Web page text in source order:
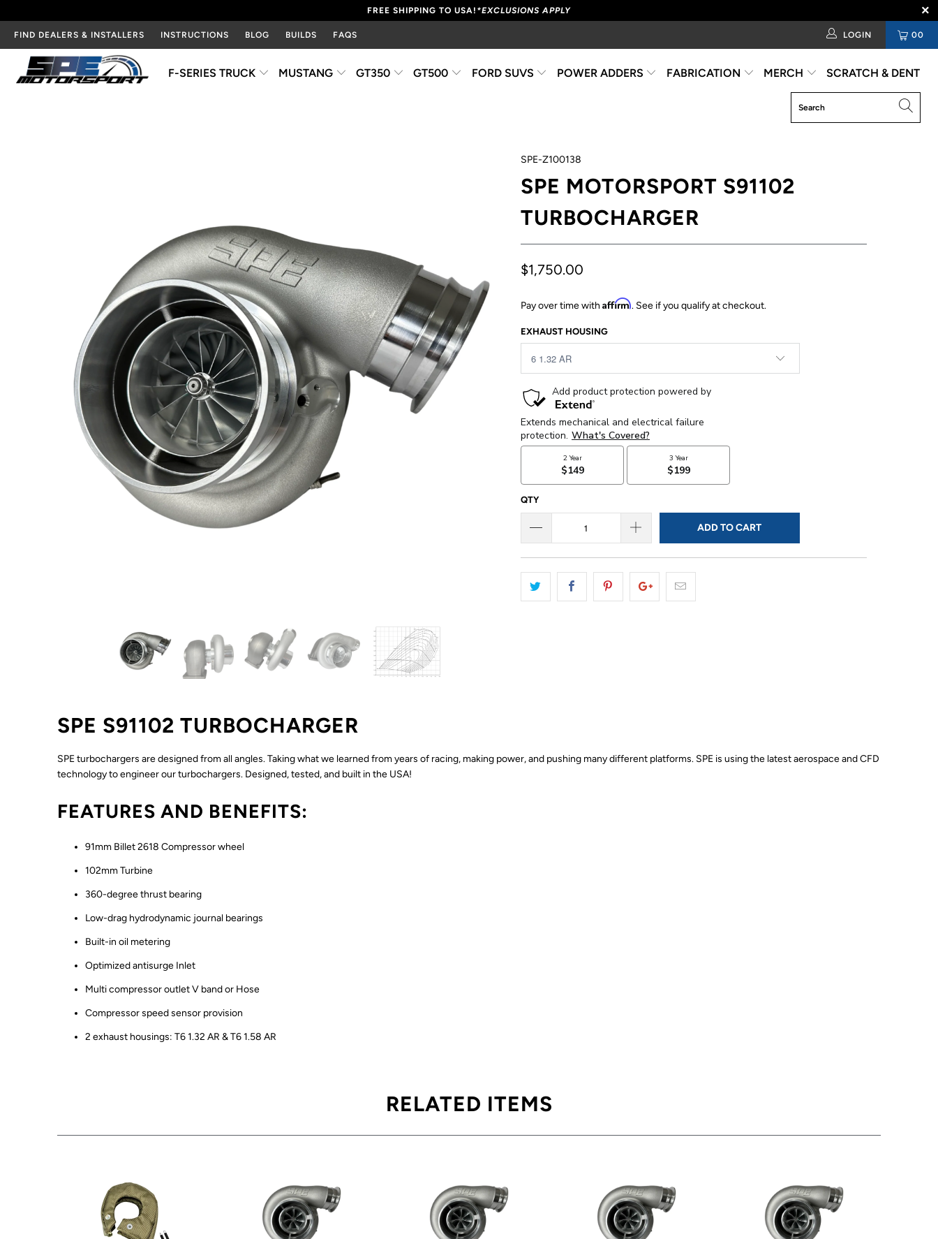
FREE SHIPPING TO USA! *EXCLUSIONS APPLY
FIND DEALERS & INSTALLERS INSTRUCTIONS BLOG BUILDS FAQS 00
LOGIN
F-SERIES TRUCK MUSTANG GT350 GT500 FORD SUVS POWER ADDERS FABRICATION MERCH SCRATCH & DENT
SPE-Z100138
SPE MOTORSPORT S91102
TURBOCHARGER
$1,750.00
Pay over time with Affirm. See if you qualify at checkout.
EXHAUST HOUSING
QTY
ADD TO CART
SPE S91102 TURBOCHARGER
SPE turbochargers are designed from all angles. Taking what we learned from years of racing, making power, and pushing many different platforms. SPE is using the latest aerospace and CFD
technology to engineer our turbochargers. Designed, tested, and built in the USA!
FEATURES AND BENEFITS:
91mm Billet 2618 Compressor wheel
102mm Turbine
360-degree thrust bearing
Low-drag hydrodynamic journal bearings
Built-in oil metering
Optimized antisurge Inlet
Multi compressor outlet V band or Hose
Compressor speed sensor provision
2 exhaust housings: T6 1.32 AR & T6 1.58 AR
RELATED ITEMS